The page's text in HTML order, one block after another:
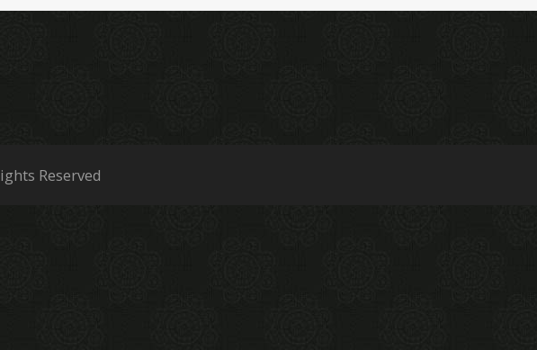
Reserved